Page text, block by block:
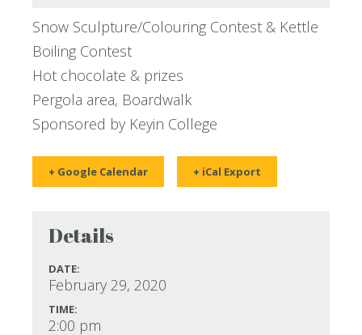
Snow Sculpture/Colouring Contest & Kettle
Boiling Contest
Hot chocolate & prizes
Pergola area, Boardwalk
Sponsored by Keyin College
+ Google Calendar + iCal Export
Details
DATE:
February 29, 2020
TIME:
2:00 pm